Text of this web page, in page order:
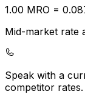
1.00 MRO = 0.08
Mid-market rate
Speak with a
competitor rates.